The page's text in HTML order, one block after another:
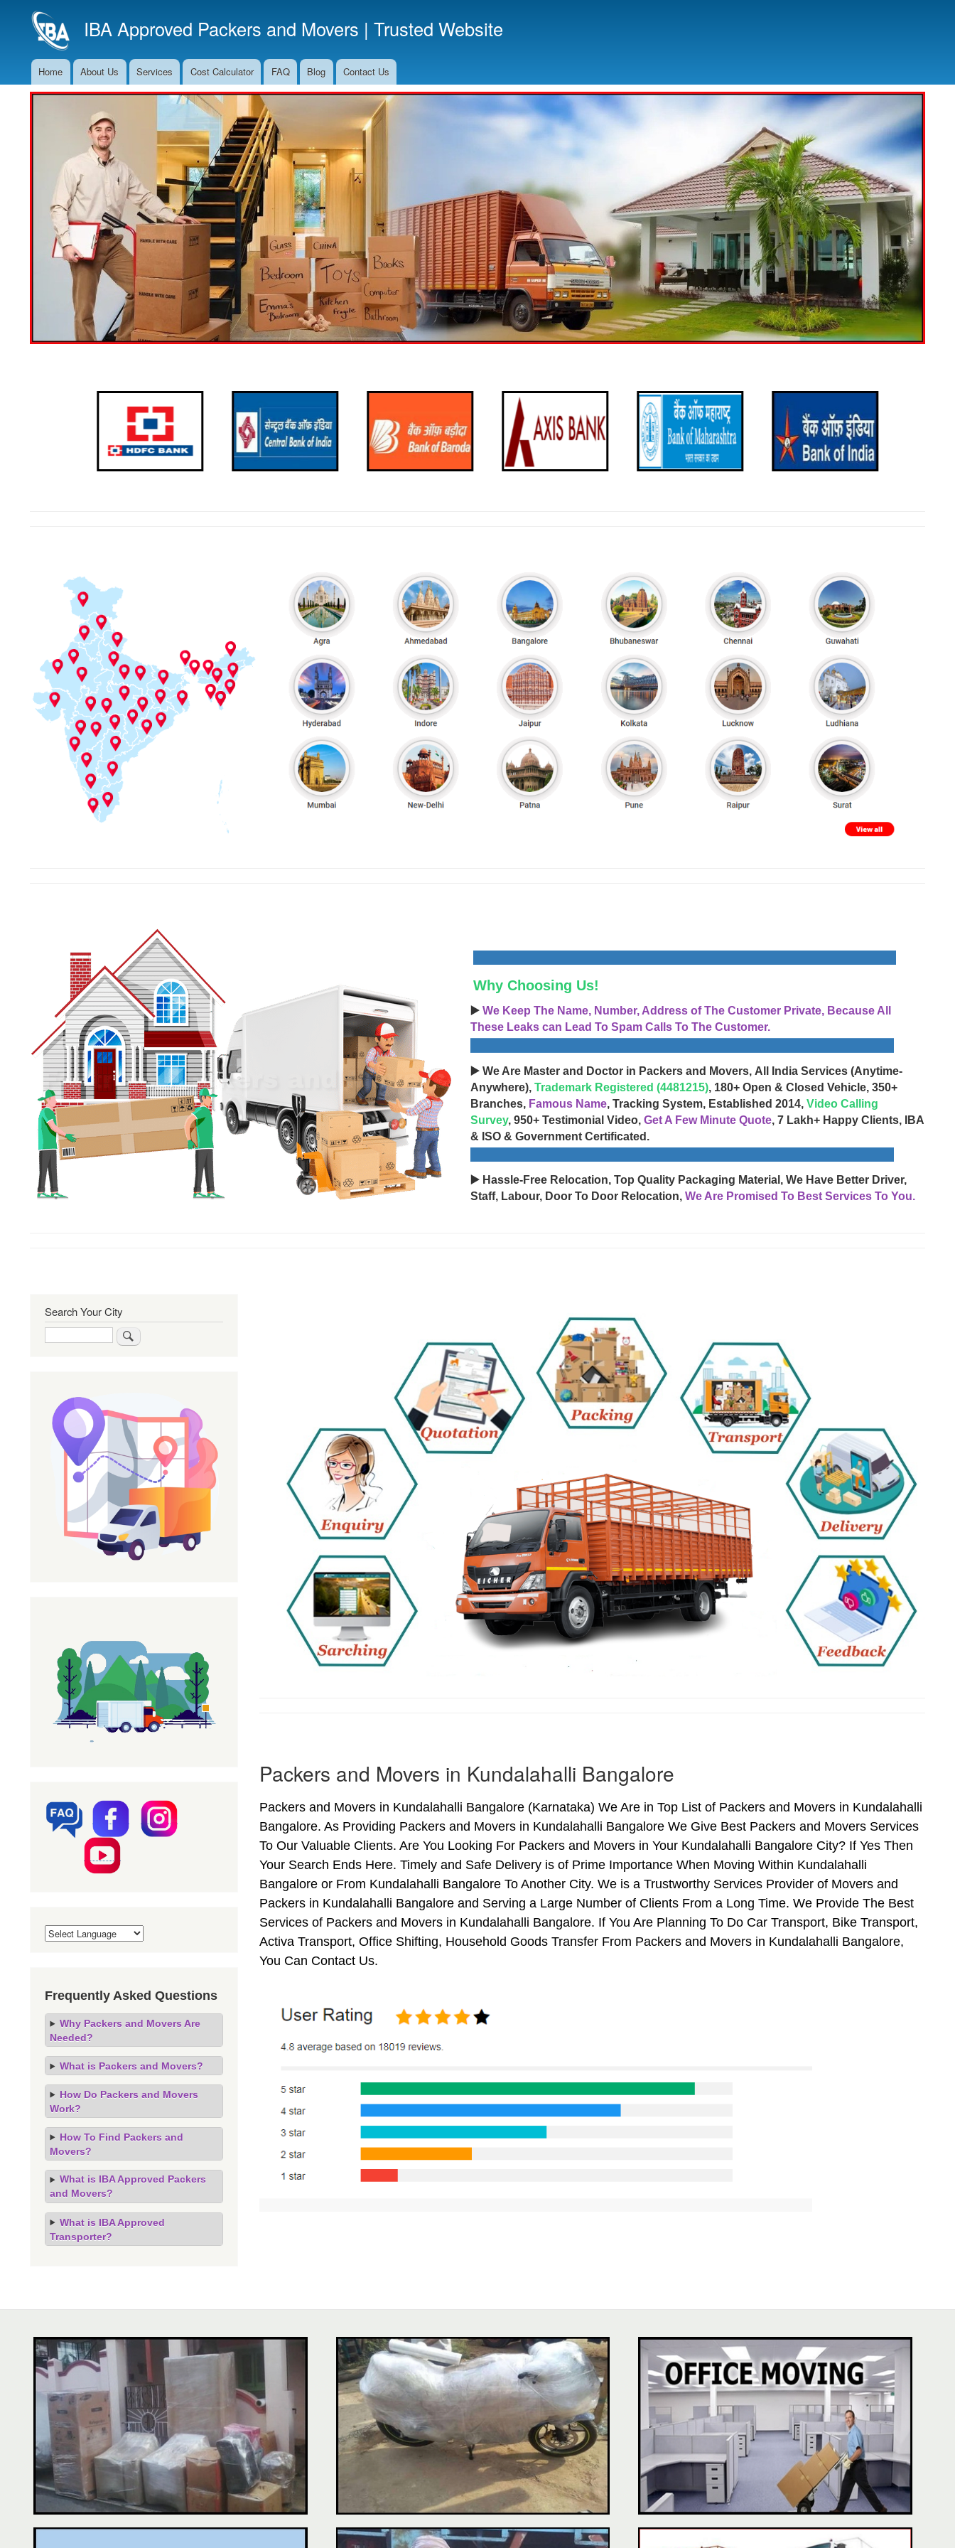
to
main
IBA Approved Packers and Movers | Trusted Website
Main
Navigation
Home About Us Services Cost Calculator FAQ Blog Contact Us
Why Choosing Us!
▶️ We Keep The Name, Number, Address of The Customer Private, Because All
These Leaks can Lead To Spam Calls To The Customer.
▶️ We Are Master and Doctor in Packers and Movers, All India Services (Anytime-
Anywhere), Trademark Registered (4481215), 180+ Open & Closed Vehicle, 350+
Branches, Famous Name, Tracking System, Established 2014, Video Calling
Survey, 950+ Testimonial Video, Get A Few Minute Quote, 7 Lakh+ Happy Clients, IBA
& ISO & Government Certificated.
▶️ Hassle-Free Relocation, Top Quality Packaging Material, We Have Better Driver,
Staff, Labour, Door To Door Relocation, We Are Promised To Best Services To You.
Packers and Movers in Kundalahalli Bangalore
Packers and Movers in Kundalahalli Bangalore (Karnataka) We Are in Top List of Packers and Movers in Kundalahalli
Bangalore. As Providing Packers and Movers in Kundalahalli Bangalore We Give Best Packers and Movers Services
To Our Valuable Clients. Are You Looking For Packers and Movers in Your Kundalahalli Bangalore City? If Yes Then
Your Search Ends Here. Timely and Safe Delivery is of Prime Importance When Moving Within Kundalahalli
Bangalore or From Kundalahalli Bangalore To Another City. We is a Trustworthy Services Provider of Movers and
Packers in Kundalahalli Bangalore and Serving a Large Number of Clients From a Long Time. We Provide The Best
Services of Packers and Movers in Kundalahalli Bangalore. If You Are Planning To Do Car Transport, Bike Transport,
Activa Transport, Office Shifting, Household Goods Transfer From Packers and Movers in Kundalahalli Bangalore,
You Can Contact Us.
Search Your City
Frequently Asked Questions
Why Packers and Movers Are
Needed?
What is Packers and Movers?
How Do Packers and Movers
Work?
How To Find Packers and
Movers?
What is IBA Approved Packers
and Movers?
What is IBA Approved
Transporter?